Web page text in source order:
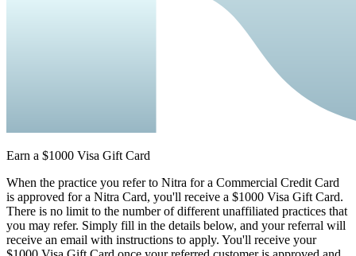
Earn a $1000 Visa Gift Card
When the practice you refer to Nitra for a Commercial Credit Card
is approved for a Nitra Card, you'll receive a $1000 Visa Gift Card.
There is no limit to the number of different unaffiliated practices that
you may refer. Simply fill in the details below, and your referral will
receive an email with instructions to apply. You'll receive your